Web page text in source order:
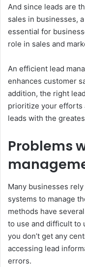
And since leads are
sales in businesses,
essential for
role in sales and
An efficient lead
enhances customer
addition, the right
prioritize your efforts
leads with the
Problems
Many businesses
systems to manage
methods have
to use and difficult to
you don’t get any
accessing lead
errors.